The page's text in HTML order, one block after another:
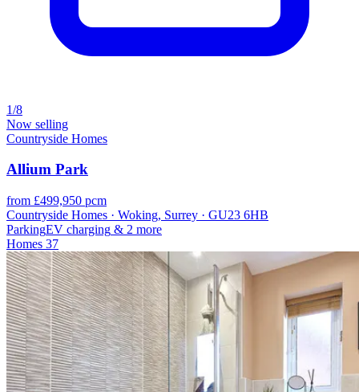
1/8
Now selling
Countryside Homes
Allium Park
from £499,950 pcm
Countryside Homes · Woking, Surrey · GU23 6HB
ParkingEV charging & 2 more
Homes 37